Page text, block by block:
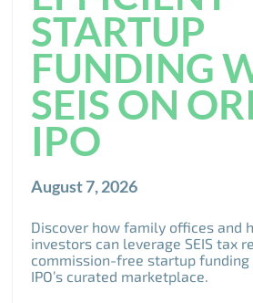
STARTUP
FUNDING
SEIS ON
IPO
August 7, 2026
Discover how family offices and
investors can leverage SEIS tax
commission-free startup funding
IPO’s curated marketplace.